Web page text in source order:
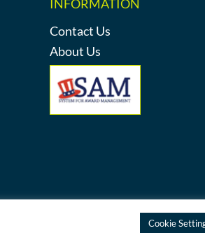
INFORMATION
Contact Us
About Us
Cookie